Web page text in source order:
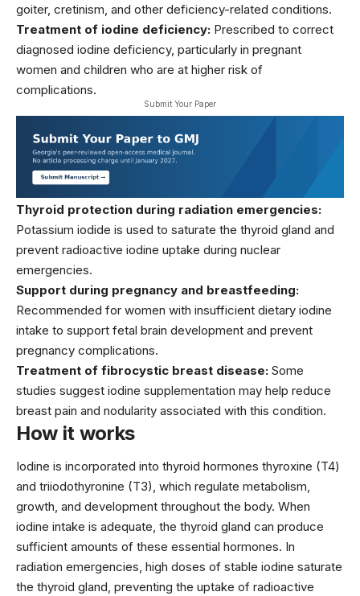
goiter, cretinism, and other deficiency-related conditions.
Treatment of iodine deficiency: Prescribed to correct
diagnosed iodine deficiency, particularly in pregnant
women and children who are at higher risk of
complications.
Submit Your Paper
Thyroid protection during radiation emergencies:
Potassium iodide is used to saturate the thyroid gland and
prevent radioactive iodine uptake during nuclear
emergencies.
Support during pregnancy and breastfeeding:
Recommended for women with insufficient dietary iodine
intake to support fetal brain development and prevent
pregnancy complications.
Treatment of fibrocystic breast disease: Some
studies suggest iodine supplementation may help reduce
breast pain and nodularity associated with this condition.
How it works
Iodine is incorporated into thyroid hormones thyroxine (T4)
and triiodothyronine (T3), which regulate metabolism,
growth, and development throughout the body. When
iodine intake is adequate, the thyroid gland can produce
sufficient amounts of these essential hormones. In
radiation emergencies, high doses of stable iodine saturate
the thyroid gland, preventing the uptake of radioactive